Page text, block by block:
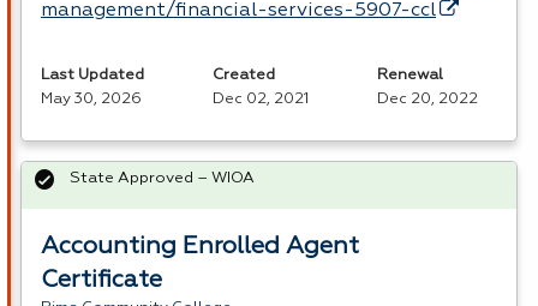
management/financial-services-5907-ccl
Last Updated
May 30, 2026
Created
Dec 02, 2021
Renewal
Dec 20, 2022
Accounting Enrolled Agent
Certificate
State Approved – WIOA